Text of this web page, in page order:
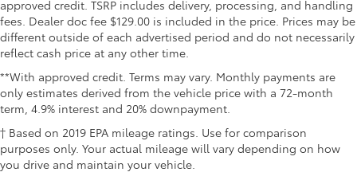
approved credit. TSRP includes delivery, processing, and handling
fees. Dealer doc fee $129.00 is included in the price. Prices may be
different outside of each advertised period and do not necessarily
reflect cash price at any other time.
**With approved credit. Terms may vary. Monthly payments are
only estimates derived from the vehicle price with a 72-month
term, 4.9% interest and 20% downpayment.
† Based on 2019 EPA mileage ratings. Use for comparison
purposes only. Your actual mileage will vary depending on how
you drive and maintain your vehicle.